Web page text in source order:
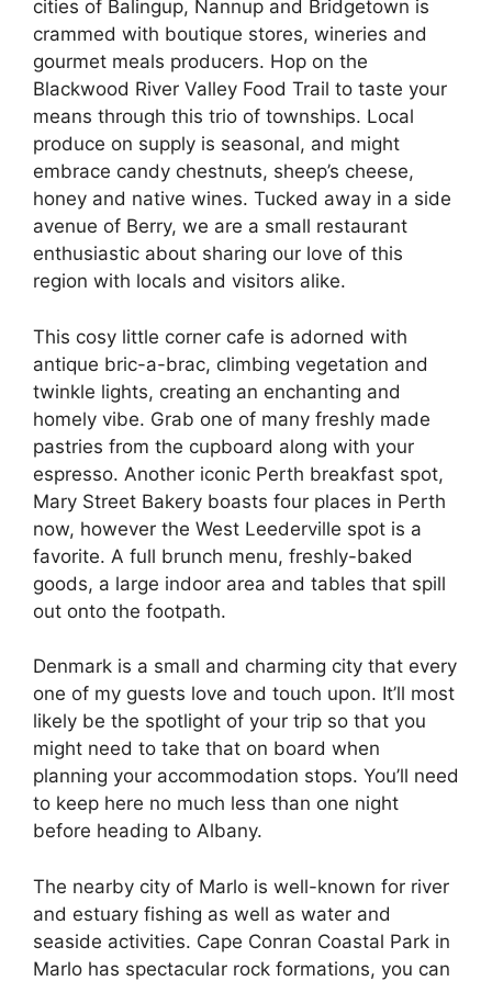
cities of Balingup, Nannup and Bridgetown is
crammed with boutique stores, wineries and
gourmet meals producers. Hop on the
Blackwood River Valley Food Trail to taste your
means through this trio of townships. Local
produce on supply is seasonal, and might
embrace candy chestnuts, sheep’s cheese,
honey and native wines. Tucked away in a side
avenue of Berry, we are a small restaurant
enthusiastic about sharing our love of this
region with locals and visitors alike.
This cosy little corner cafe is adorned with
antique bric-a-brac, climbing vegetation and
twinkle lights, creating an enchanting and
homely vibe. Grab one of many freshly made
pastries from the cupboard along with your
espresso. Another iconic Perth breakfast spot,
Mary Street Bakery boasts four places in Perth
now, however the West Leederville spot is a
favorite. A full brunch menu, freshly-baked
goods, a large indoor area and tables that spill
out onto the footpath.
Denmark is a small and charming city that every
one of my guests love and touch upon. It’ll most
likely be the spotlight of your trip so that you
might need to take that on board when
planning your accommodation stops. You’ll need
to keep here no much less than one night
before heading to Albany.
The nearby city of Marlo is well-known for river
and estuary fishing as well as water and
seaside activities. Cape Conran Coastal Park in
Marlo has spectacular rock formations, you can